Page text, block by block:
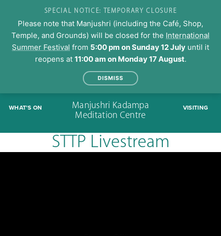
WHAT'S ON
Manjushri Kadampa
Meditation Centre
VISITING
STTP Livestream
SPECIAL NOTICE: TEMPORARY CLOSURE
Please note that Manjushri (including the Café, Shop,
Temple, and Grounds) will be closed for the International
Summer Festival from 5:00 pm on Sunday 12 July until it
reopens at 11:00 am on Monday 17 August.
DISMISS